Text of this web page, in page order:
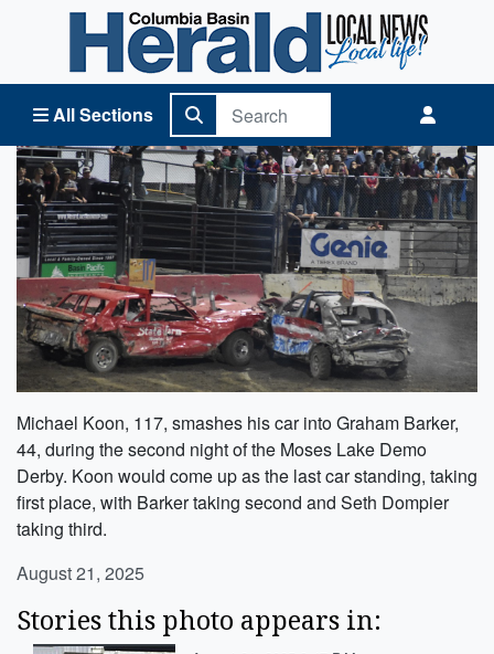
All Sections
Columbia Basin Herald Home
Michael Koon, 117, smashes his car into Graham Barker,
44, during the second night of the Moses Lake Demo
Derby. Koon would come up as the last car standing, taking
first place, with Barker taking second and Seth Dompier
taking third.
August 21, 2025
Stories this photo appears in: